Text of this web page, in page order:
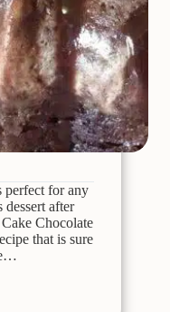
perfect for any
dessert after
Chocolate
that is sure